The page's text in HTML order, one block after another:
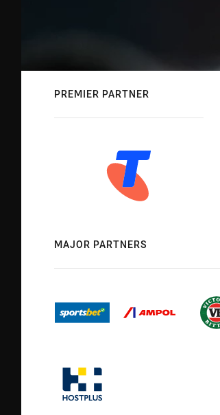
PREMIER PARTNER
MAJOR PARTNERS